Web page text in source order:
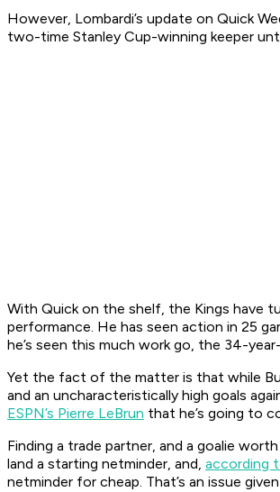
However, Lombardi’s update on Quick
two-time Stanley Cup-winning keeper
With Quick on the shelf, the Kings have
performance. He has seen action in 25
he’s seen this much work go, the 34-
Yet the fact of the matter is that while
and an uncharacteristically high goals
ESPN’s Pierre LeBrun that he’s going to
Finding a trade partner, and a goalie
land a starting netminder, and, according
netminder for cheap. That’s an issue